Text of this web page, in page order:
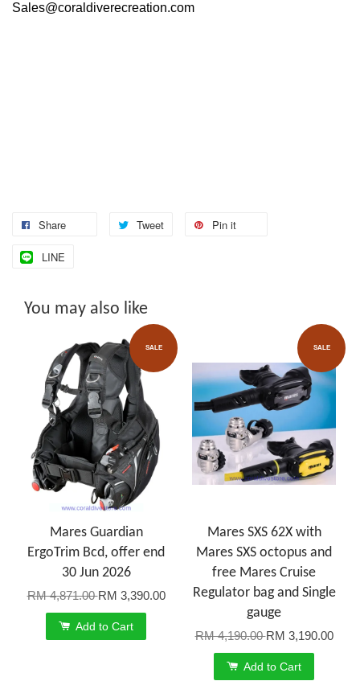
Sales@coraldiverecreation.com
Share Tweet Pin it
LINE
You may also like
SALE
Mares Guardian
ErgoTrim Bcd, offer end
30 Jun 2026
RM 4,871.00RM 3,390.00
Add to Cart
SALE
Mares SXS 62X with
Mares SXS octopus and
free Mares Cruise
Regulator bag and Single
gauge
RM 4,190.00RM 3,190.00
Add to Cart